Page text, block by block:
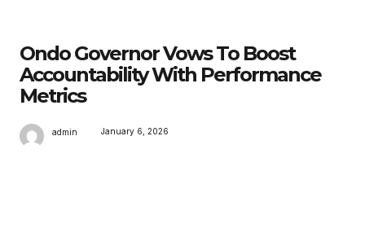
Ondo Governor Vows To Boost
Accountability With Performance
Metrics
admin January 6, 2026